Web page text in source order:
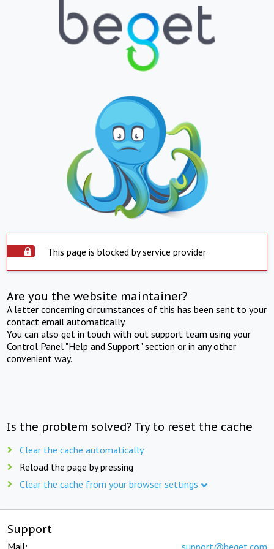
This page is blocked by service provider
Are you the website maintainer?
A letter concerning circumstances of this has been sent to your
contact email automatically.
You can also get in touch with out support team using your
Control Panel "Help and Support" section or in any other
convenient way.
Is the problem solved? Try to reset the cache
Clear the cache automatically
Reload the page by pressing
Clear the cache from your browser settings
Support
Mail: support@beget.com